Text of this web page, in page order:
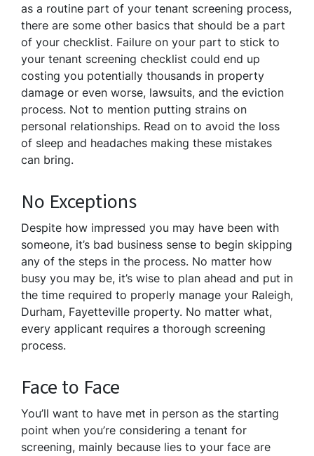
as a routine part of your tenant screening process,
there are some other basics that should be a part
of your checklist. Failure on your part to stick to
your tenant screening checklist could end up
costing you potentially thousands in property
damage or even worse, lawsuits, and the eviction
process. Not to mention putting strains on
personal relationships. Read on to avoid the loss
of sleep and headaches making these mistakes
can bring.
No Exceptions
Despite how impressed you may have been with
someone, it’s bad business sense to begin skipping
any of the steps in the process. No matter how
busy you may be, it’s wise to plan ahead and put in
the time required to properly manage your Raleigh,
Durham, Fayetteville property. No matter what,
every applicant requires a thorough screening
process.
Face to Face
You’ll want to have met in person as the starting
point when you’re considering a tenant for
screening, mainly because lies to your face are